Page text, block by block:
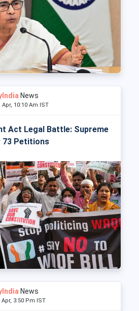
News
Apr, 10:10 Am IST
Act Legal Battle: Supreme
73 Petitions
News
3:50 Pm IST